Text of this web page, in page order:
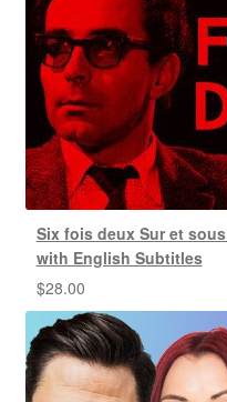
Six fois deux Sur et
with English Subtitles
$28.00